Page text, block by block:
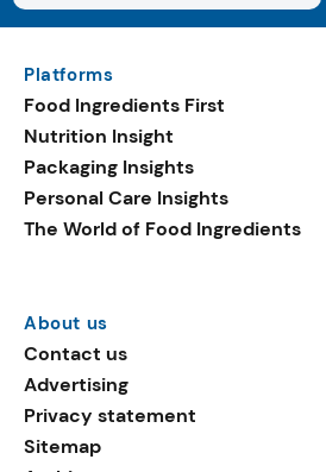
Platforms
Food Ingredients First
Nutrition Insight
Packaging Insights
Personal Care Insights
The World of Food Ingredients
About us
Contact us
Advertising
Privacy statement
Sitemap